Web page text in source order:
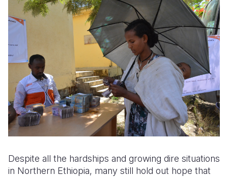
Despite all the hardships and growing dire situations
in Northern Ethiopia, many still hold out hope that